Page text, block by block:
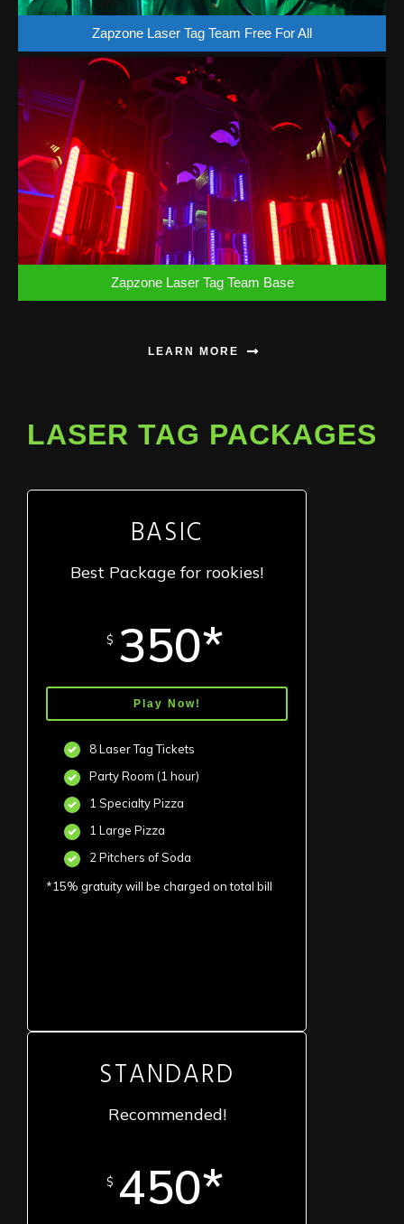
Zapzone Laser Tag Team Free For All
Zapzone Laser Tag Team Base
LEARN MORE
LASER TAG PACKAGES
BASIC
Best Package for rookies!
$ 350*
Play Now!
8 Laser Tag Tickets
Party Room (1 hour)
1 Specialty Pizza
1 Large Pizza
2 Pitchers of Soda
*15% gratuity will be charged on total bill
STANDARD
Recommended!
$ 450*